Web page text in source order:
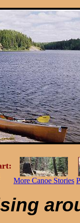
More Canoe Stories